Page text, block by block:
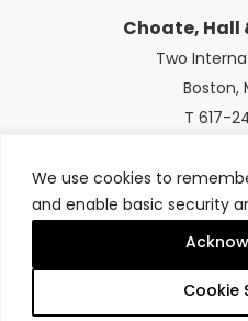
We use cookies to
and enable basic security
Cookie
Choate, Hall
Two
Boston,
T 617-
© 2026 Choate,
Terms of Use